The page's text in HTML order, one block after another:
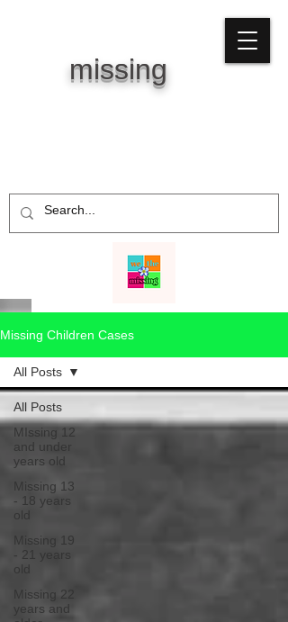
missing
Missing Children Cases
All Posts
MIssing 12
and under
years old
Missing 13
- 18 years
old
Missing 19
- 21 years
old
Missing 22
years and
All Posts